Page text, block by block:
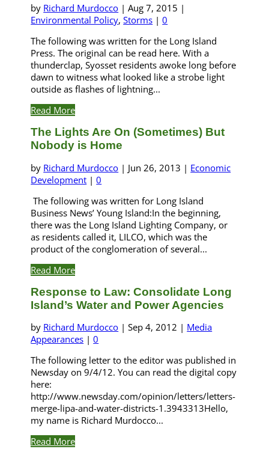
by Richard Murdocco |Aug 7, 2015 |
Environmental Policy,Storms |0
The following was written for the Long Island
Press. The original can be read here. With a
thunderclap, Syosset residents awoke long before
dawn to witness what looked like a strobe light
outside as flashes of lightning...
Read More
The Lights Are On (Sometimes) But
Nobody is Home
by Richard Murdocco | Jun 26, 2013 | Economic
Development |0
The following was written for Long Island
Business News’ Young Island:In the beginning,
there was the Long Island Lighting Company, or
as residents called it, LILCO, which was the
product of the conglomeration of several...
Read More
Response to Law: Consolidate Long
Island’s Water and Power Agencies
by Richard Murdocco |Sep 4, 2012 | Media
Appearances |0
The following letter to the editor was published in
Newsday on 9/4/12. You can read the digital copy
here:
http://www.newsday.com/opinion/letters/letters-
merge-lipa-and-water-districts-1.3943313Hello,
my name is Richard Murdocco...
Read More